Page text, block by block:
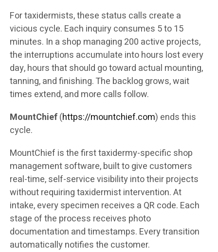
For taxidermists, these status calls create a
vicious cycle. Each inquiry consumes 5 to 15
minutes. In a shop managing 200 active projects,
the interruptions accumulate into hours lost every
day, hours that should go toward actual mounting,
tanning, and finishing. The backlog grows, wait
times extend, and more calls follow.
MountChief(https://mountchief.com) ends this
cycle.
MountChief is the first taxidermy-specific shop
management software, built to give customers
real-time, self-service visibility into their projects
without requiring taxidermist intervention. At
intake, every specimen receives a QR code. Each
stage of the process receives photo
documentation and timestamps. Every transition
automatically notifies the customer.